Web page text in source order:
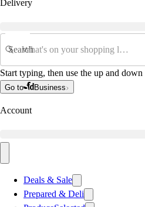
Delivery
Search
Start typing, then use the up and
Go to Business
Account
Deals & Sale
Prepared & Deli